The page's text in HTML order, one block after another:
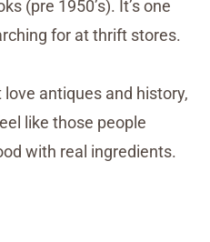
(pre 1950’s). It’s one
for at thrift stores.
love antiques and history,
like those people
with real ingredients.